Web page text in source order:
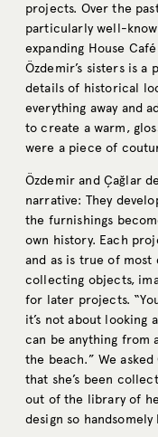
projects. Over the
particularly well-
expanding House
Özdemir’s sisters is
details of historical
everything away and
to create a warm,
were a piece of
Özdemir and Çağlar
narrative: They
the furnishings
own history. Each
and as is true of most
collecting objects,
for later projects.
it’s not about looking
can be anything from
the beach.” We
that she’s been
out of the library of
design so handsomely